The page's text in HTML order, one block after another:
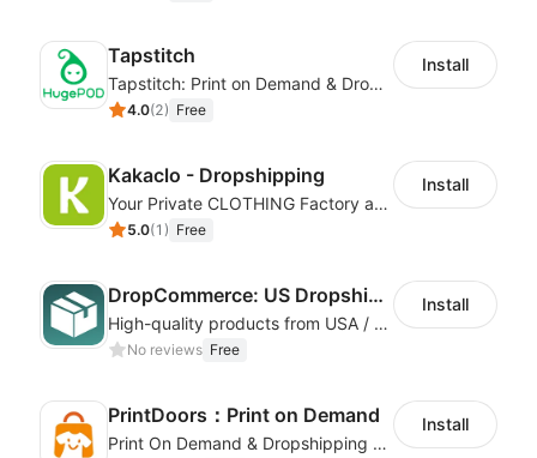
Tapstitch
Tapstitch: Print on Demand & Dropshipping
4.0(2) Free
Install
Kakaclo - Dropshipping
Your Private CLOTHING Factory and Beyond
5.0(1 ) Free
Install
DropCommerce: US Dropshipping
High-quality products from USA / Canadian based suppliers
No reviews Free
Install
PrintDoors：Print on Demand
Print On Demand & Dropshipping Platform
Install